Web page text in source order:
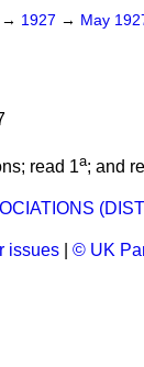
→ 1927 → May
read 1a; and
issues © UK